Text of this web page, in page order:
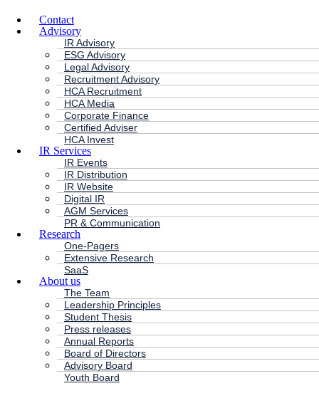
Contact
Advisory
IR Advisory
ESG Advisory
Legal Advisory
Recruitment Advisory
HCA Recruitment
HCA Media
Corporate Finance
Certified Adviser
HCA Invest
IR Services
IR Events
IR Distribution
IR Website
Digital IR
AGM Services
PR & Communication
Research
One-Pagers
Extensive Research
SaaS
About us
The Team
Leadership Principles
Student Thesis
Press releases
Annual Reports
Board of Directors
Advisory Board
Youth Board